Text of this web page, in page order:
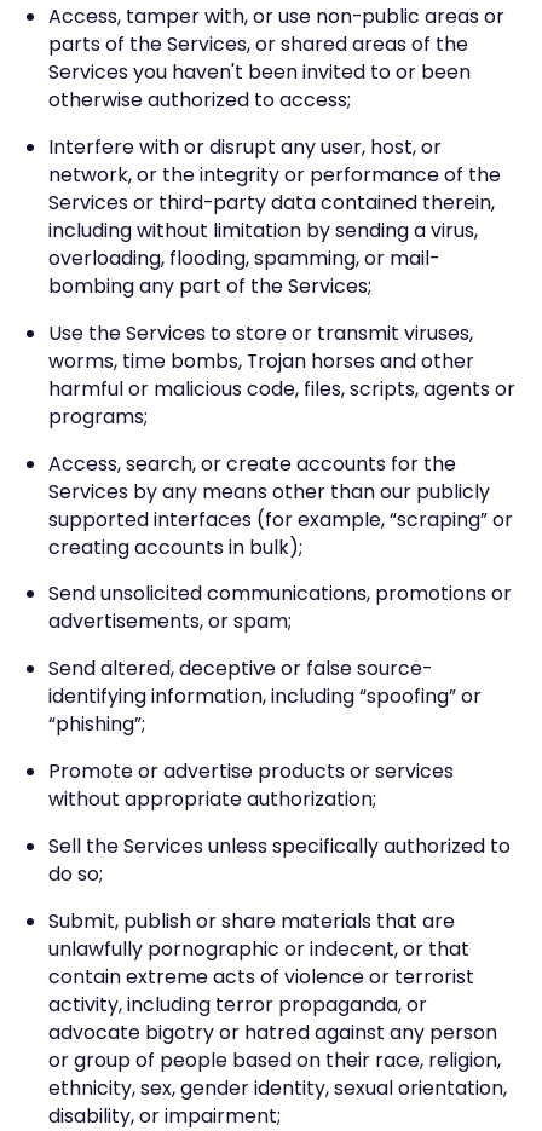
Access, tamper with, or use non-public areas or
parts of the Services, or shared areas of the
Services you haven't been invited to or been
otherwise authorized to access;
Interfere with or disrupt any user, host, or
network, or the integrity or performance of the
Services or third-party data contained therein,
including without limitation by sending a virus,
overloading, flooding, spamming, or mail-
bombing any part of the Services;
Use the Services to store or transmit viruses,
worms, time bombs, Trojan horses and other
harmful or malicious code, files, scripts, agents or
programs;
Access, search, or create accounts for the
Services by any means other than our publicly
supported interfaces (for example, “scraping” or
creating accounts in bulk);
Send unsolicited communications, promotions or
advertisements, or spam;
Send altered, deceptive or false source-
identifying information, including “spoofing” or
“phishing”;
Promote or advertise products or services
without appropriate authorization;
Sell the Services unless specifically authorized to
do so;
Submit, publish or share materials that are
unlawfully pornographic or indecent, or that
contain extreme acts of violence or terrorist
activity, including terror propaganda, or
advocate bigotry or hatred against any person
or group of people based on their race, religion,
ethnicity, sex, gender identity, sexual orientation,
disability, or impairment;